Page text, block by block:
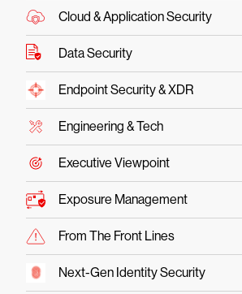
Cloud & Application Security
Data Security
Endpoint Security & XDR
Engineering & Tech
Executive Viewpoint
Exposure Management
From The Front Lines
Next-Gen Identity Security